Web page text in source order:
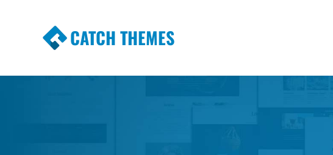
CATCH THEMES